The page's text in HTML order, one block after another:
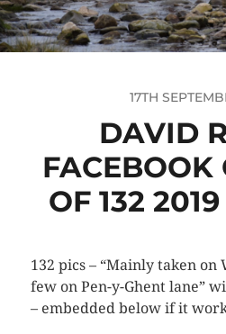
17TH
DAVID
FACEBOOK
OF 132
132 pics – “Mainly taken
few on Pen-y-Ghent lane”
– embedded below if it